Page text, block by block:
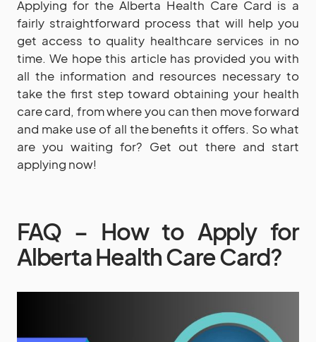
Applying for the Alberta Health Care Card is a
fairly straightforward process that will help you
get access to quality healthcare services in no
time. We hope this article has provided you with
all the information and resources necessary to
take the first step toward obtaining your health
care card, from where you can then move forward
and make use of all the benefits it offers. So what
are you waiting for? Get out there and start
applying now!
FAQ – How to Apply for
Alberta Health Care Card?